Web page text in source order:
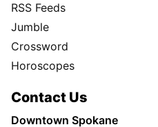
RSS Feeds
Jumble
Crossword
Horoscopes
Contact Us
Downtown Spokane